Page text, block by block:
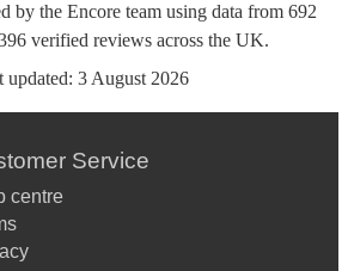
by the Encore team using data from 692
verified reviews across the UK.
updated: 3 August 2026
Service
centre